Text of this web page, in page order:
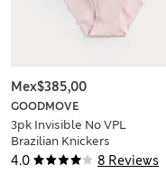
4.0 8 Reviews
GOODMOVE
3pk Invisible No VPL
Brazilian Knickers
Mex$385,00